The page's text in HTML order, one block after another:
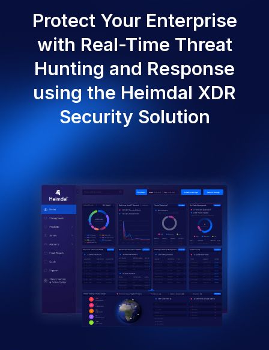
Protect Your Enterprise
with Real-Time Threat
Hunting and Response
using the Heimdal XDR
Security Solution